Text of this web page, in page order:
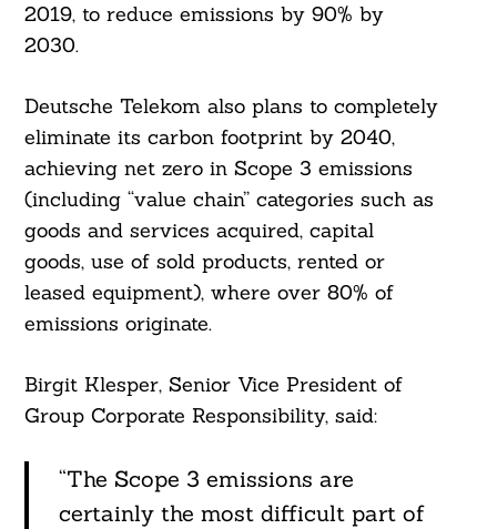
2019, to reduce emissions by 90% by
2030.
Deutsche Telekom also plans to completely
eliminate its carbon footprint by 2040,
achieving net zero in Scope 3 emissions
(including “value chain” categories such as
goods and services acquired, capital
goods, use of sold products, rented or
leased equipment), where over 80% of
emissions originate.
Birgit Klesper, Senior Vice President of
Group Corporate Responsibility, said:
“The Scope 3 emissions are
certainly the most difficult part of